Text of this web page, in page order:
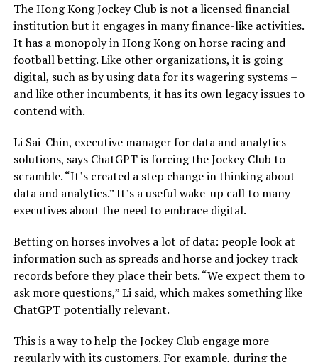
The Hong Kong Jockey Club is not a licensed financial
institution but it engages in many finance-like activities.
It has a monopoly in Hong Kong on horse racing and
football betting. Like other organizations, it is going
digital, such as by using data for its wagering systems –
and like other incumbents, it has its own legacy issues to
contend with.
Li Sai-Chin, executive manager for data and analytics
solutions, says ChatGPT is forcing the Jockey Club to
scramble. “It’s created a step change in thinking about
data and analytics.” It’s a useful wake-up call to many
executives about the need to embrace digital.
Betting on horses involves a lot of data: people look at
information such as spreads and horse and jockey track
records before they place their bets. “We expect them to
ask more questions,” Li said, which makes something like
ChatGPT potentially relevant.
This is a way to help the Jockey Club engage more
regularly with its customers. For example, during the